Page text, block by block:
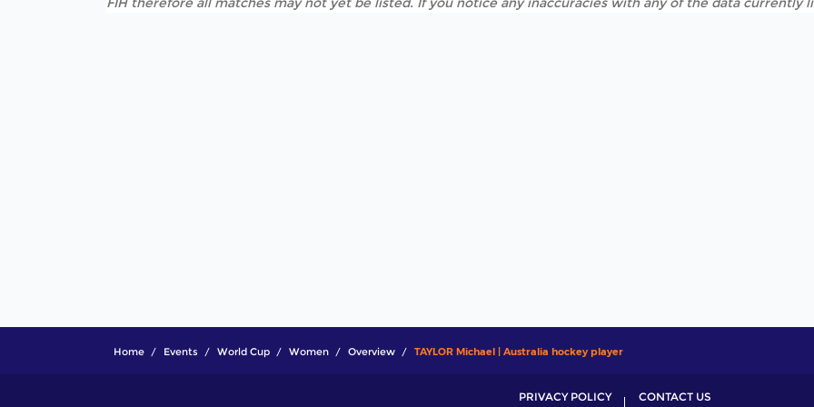
Home Events World Cup Women Overview TAYLOR Michael | Australia hockey player
PRIVACY POLICY CONTACT US